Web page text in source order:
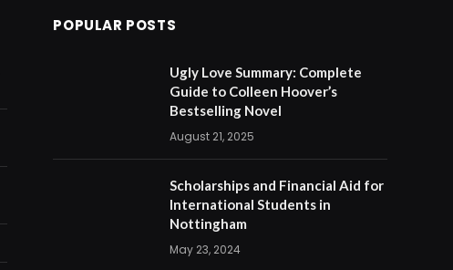
POPULAR POSTS
Ugly Love Summary: Complete
Guide to Colleen Hoover’s
Bestselling Novel
August 21, 2025
Scholarships and Financial Aid for
International Students in
Nottingham
May 23, 2024